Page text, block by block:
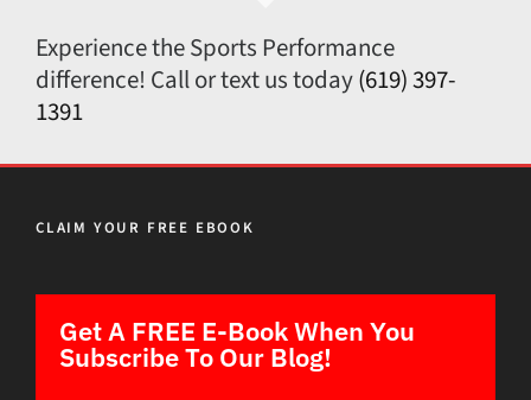
Experience the Sports Performance
difference! Call or text us today(619) 397-
1391
CLAIM YOUR FREE EBOOK
Get A FREE E-Book When You
Subscribe To Our Blog!